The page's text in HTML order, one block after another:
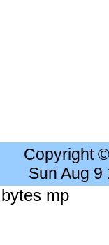
Copyright
Sun Aug 9
mp